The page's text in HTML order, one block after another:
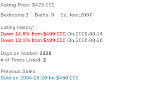
Asking Price: $425,000
Bedrooms:3 Baths: 3 Sq. feet:2067
Listing History:
Down 14.8% from $499,000 On 2006-08-14
Down 13.1% from $489,000 On 2006-08-26
Days on market: 3438
# of Times Listed: 2
Previous Sales:
Sold on 2004-08-20 for $460,000